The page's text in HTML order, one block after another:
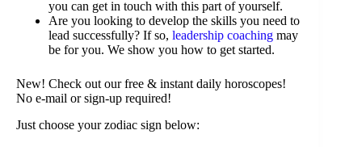
you can get in touch with this part of yourself.
Are you looking to develop the skills you need to
lead successfully? If so, leadership coaching may
be for you. We show you how to get started.
New! Check out our free & instant daily horoscopes!
No e-mail or sign-up required!
Just choose your zodiac sign below: